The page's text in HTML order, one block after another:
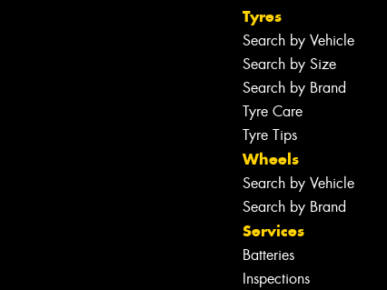
Tyres
Search by Vehicle
Search by Size
Search by Brand
Tyre Care
Tyre Tips
Wheels
Search by Vehicle
Search by Brand
Services
Batteries
Inspections